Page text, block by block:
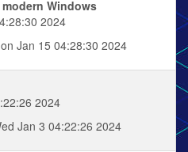
Windows
2024
Jan 15 04:28:30 2024
2024
Jan 3 04:22:26 2024